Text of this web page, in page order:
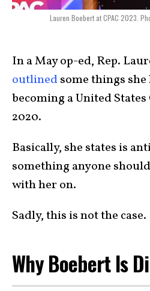
Lauren Boebert at CPAC 2023.
In a May op-ed, Rep.
outlinedsome things she
becoming a United
2020.
Basically, she states is
something anyone
with her on.
Sadly, this is not the case.
Why Boebert Is